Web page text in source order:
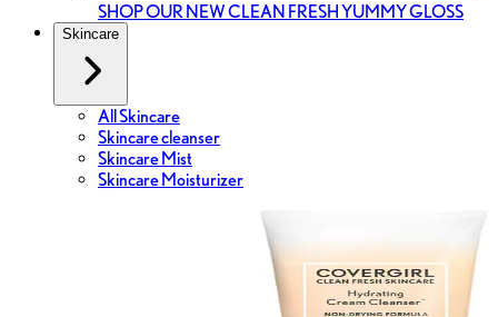
SHOP OUR NEW CLEAN FRESH YUMMY GLOSS
Skincare
All Skincare
Skincare cleanser
Skincare Mist
Skincare Moisturizer